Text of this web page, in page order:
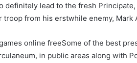
definitely lead to the fresh
troop from his erstwhile enemy, Mark
Some of the best
in public areas along with